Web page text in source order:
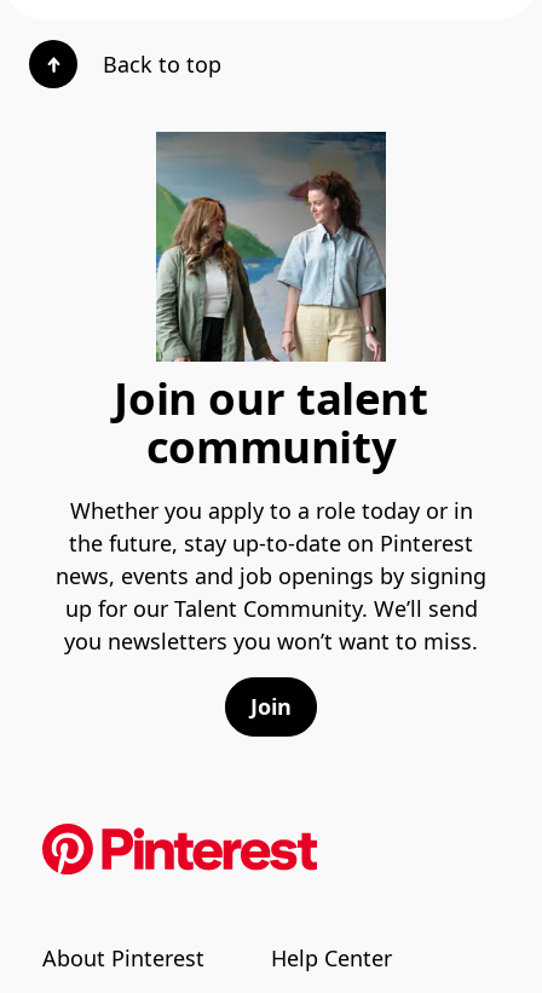
Back to top
Join our talent
community
Whether you apply to a role today or in
the future, stay up-to-date on Pinterest
news, events and job openings by signing
up for our Talent Community. We’ll send
you newsletters you won’t want to miss.
Join
About Pinterest
Help Center